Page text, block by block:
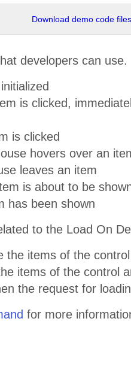
Download demo code files
developers can use.
is clicked,
is clicked
hovers over an
leaves an item
is about to be
has been shown
to the Load On
the items of the
items of the control
the request for
for more